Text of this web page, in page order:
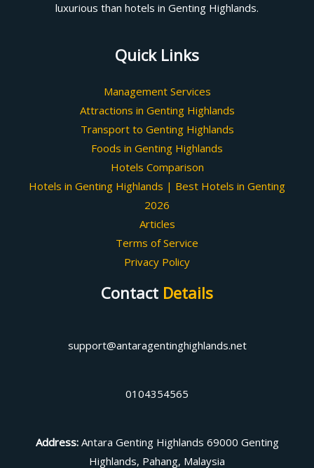
luxurious than hotels in Genting Highlands.
Quick Links
Management Services
Attractions in Genting Highlands
Transport to Genting Highlands
Foods in Genting Highlands
Hotels Comparison
Hotels in Genting Highlands | Best Hotels in Genting
2026
Articles
Terms of Service
Privacy Policy
Contact Details
support@antaragentinghighlands.net
0104354565
Address: Antara Genting Highlands 69000 Genting
Highlands, Pahang, Malaysia